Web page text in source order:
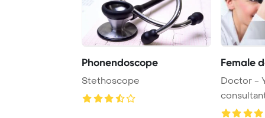
Phonendoscope
Stethoscope
Female
Doctor -
- with a